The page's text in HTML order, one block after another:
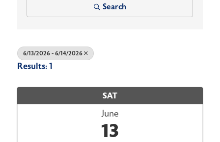
Search
6/13/2026 - 6/14/2026
Results: 1
SAT
June
13